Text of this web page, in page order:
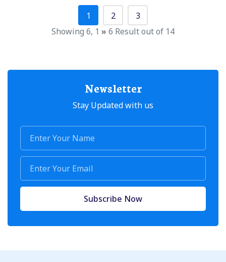
1 2
3
Showing 6, 1 » 6 Result out of 14
Newsletter
Stay Updated with us
Subscribe Now